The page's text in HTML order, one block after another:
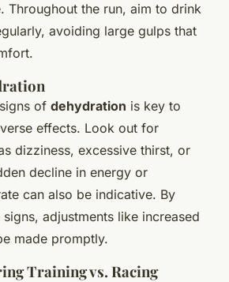
Throughout the run, aim to drink
avoiding large gulps that
of dehydration is key to
effects. Look out for
dizziness, excessive thirst, or
decline in energy or
can also be indicative. By
adjustments like increased
made promptly.
Training vs. Racing